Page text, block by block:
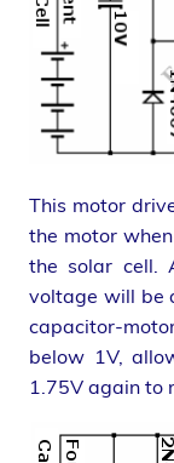
This motor
the motor
the solar cell.
voltage will be
capacitor-
below 1V,
1.75V again to